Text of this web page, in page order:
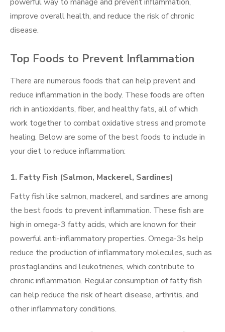
improve overall health, and reduce the risk of chronic
disease.
Top Foods to Prevent Inflammation
There are numerous foods that can help prevent and
reduce inflammation in the body. These foods are often
rich in antioxidants, fiber, and healthy fats, all of which
work together to combat oxidative stress and promote
healing. Below are some of the best foods to include in
your diet to reduce inflammation:
1. Fatty Fish (Salmon, Mackerel, Sardines)
Fatty fish like salmon, mackerel, and sardines are among
the best foods to prevent inflammation. These fish are
high in omega-3 fatty acids, which are known for their
powerful anti-inflammatory properties. Omega-3s help
reduce the production of inflammatory molecules, such as
prostaglandins and leukotrienes, which contribute to
chronic inflammation. Regular consumption of fatty fish
can help reduce the risk of heart disease, arthritis, and
other inflammatory conditions.